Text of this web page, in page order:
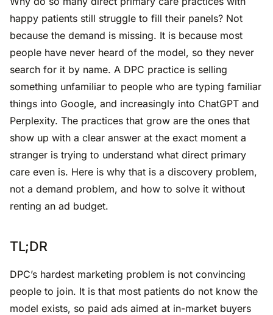
happy patients still struggle to fill their panels? Not
because the demand is missing. It is because most
people have never heard of the model, so they never
search for it by name. A DPC practice is selling
something unfamiliar to people who are typing familiar
things into Google, and increasingly into ChatGPT and
Perplexity. The practices that grow are the ones that
show up with a clear answer at the exact moment a
stranger is trying to understand what direct primary
care even is. Here is why that is a discovery problem,
not a demand problem, and how to solve it without
renting an ad budget.
TL;DR
DPC’s hardest marketing problem is not convincing
people to join. It is that most patients do not know the
model exists, so paid ads aimed at in-market buyers